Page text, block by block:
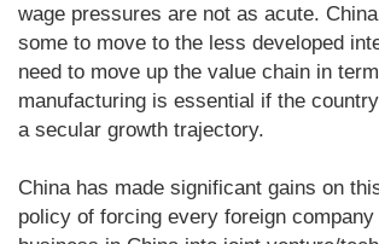
wage pressures are not as acute.
some to move to the less developed
need to move up the value chain in
manufacturing is essential if the
a secular growth trajectory.
China has made significant gains on
policy of forcing every foreign